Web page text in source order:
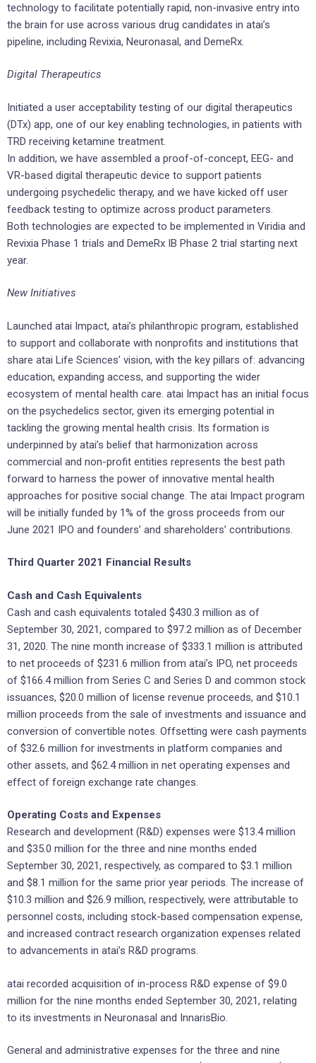
technology to facilitate potentially rapid, non-invasive entry into
the brain for use across various drug candidates in atai’s
pipeline, including Revixia, Neuronasal, and DemeRx.
Digital Therapeutics
Initiated a user acceptability testing of our digital therapeutics
(DTx) app, one of our key enabling technologies, in patients with
TRD receiving ketamine treatment.
In addition, we have assembled a proof-of-concept, EEG- and
VR-based digital therapeutic device to support patients
undergoing psychedelic therapy, and we have kicked off user
feedback testing to optimize across product parameters.
Both technologies are expected to be implemented in Viridia and
Revixia Phase 1 trials and DemeRx IB Phase 2 trial starting next
year.
New Initiatives
Launched atai Impact, atai’s philanthropic program, established
to support and collaborate with nonprofits and institutions that
share atai Life Sciences’ vision, with the key pillars of: advancing
education, expanding access, and supporting the wider
ecosystem of mental health care. atai Impact has an initial focus
on the psychedelics sector, given its emerging potential in
tackling the growing mental health crisis. Its formation is
underpinned by atai’s belief that harmonization across
commercial and non-profit entities represents the best path
forward to harness the power of innovative mental health
approaches for positive social change. The atai Impact program
will be initially funded by 1% of the gross proceeds from our
June 2021 IPO and founders’ and shareholders’ contributions.
Third Quarter 2021 Financial Results
Cash and Cash Equivalents
Cash and cash equivalents totaled $430.3 million as of
September 30, 2021, compared to $97.2 million as of December
31, 2020. The nine month increase of $333.1 million is attributed
to net proceeds of $231.6 million from atai’s IPO, net proceeds
of $166.4 million from Series C and Series D and common stock
issuances, $20.0 million of license revenue proceeds, and $10.1
million proceeds from the sale of investments and issuance and
conversion of convertible notes. Offsetting were cash payments
of $32.6 million for investments in platform companies and
other assets, and $62.4 million in net operating expenses and
effect of foreign exchange rate changes.
Operating Costs and Expenses
Research and development (R&D) expenses were $13.4 million
and $35.0 million for the three and nine months ended
September 30, 2021, respectively, as compared to $3.1 million
and $8.1 million for the same prior year periods. The increase of
$10.3 million and $26.9 million, respectively, were attributable to
personnel costs, including stock-based compensation expense,
and increased contract research organization expenses related
to advancements in atai’s R&D programs.
atai recorded acquisition of in-process R&D expense of $9.0
million for the nine months ended September 30, 2021, relating
to its investments in Neuronasal and InnarisBio.
General and administrative expenses for the three and nine